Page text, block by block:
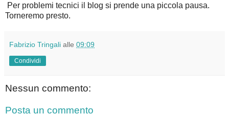
Per problemi tecnici il blog si prende una piccola pausa.
Torneremo presto.
Fabrizio Tringali alle 09:09
Condividi
Nessun commento:
Posta un commento